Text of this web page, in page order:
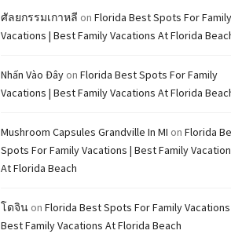
ศัลยกรรมเกาหลี on Florida Best Spots For Family
Vacations | Best Family Vacations At Florida
Nhấn Vào Đây on Florida Best Spots For Family
Vacations | Best Family Vacations At Florida
Mushroom Capsules Grandville In MI on Florida
Spots For Family Vacations | Best Family
At Florida Beach
โดจิน on Florida Best Spots For Family Vacations
Best Family Vacations At Florida Beach